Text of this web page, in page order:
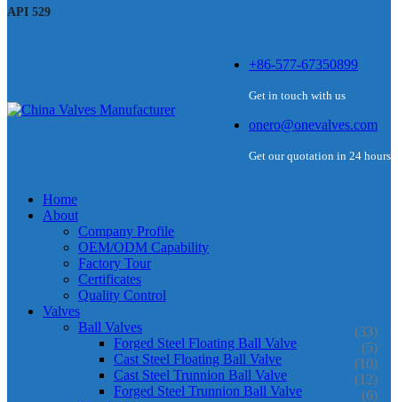
API 529
+86-577-67350899
Get in touch with us
onero@onevalves.com
Get our quotation in 24 hours
Home
About
Company Profile
OEM/ODM Capability
Factory Tour
Certificates
Quality Control
Valves
Ball Valves
(33)
Forged Steel Floating Ball Valve (5)
Cast Steel Floating Ball Valve (10)
Cast Steel Trunnion Ball Valve (12)
Forged Steel Trunnion Ball Valve (6)